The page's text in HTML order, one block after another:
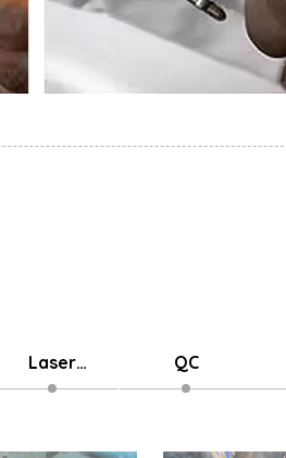
Laser
Customized
QC